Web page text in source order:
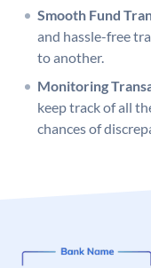
Smooth Fund
and hassle-free
to another.
Monitoring
keep track of all
chances of